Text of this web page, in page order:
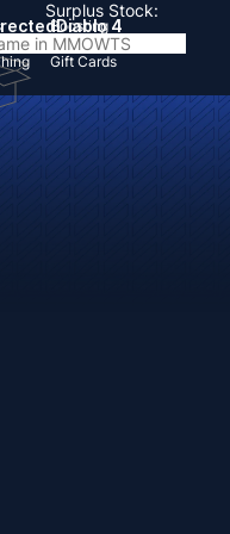
Diablo 4
Boosting
Gift Cards
Surplus Stock: